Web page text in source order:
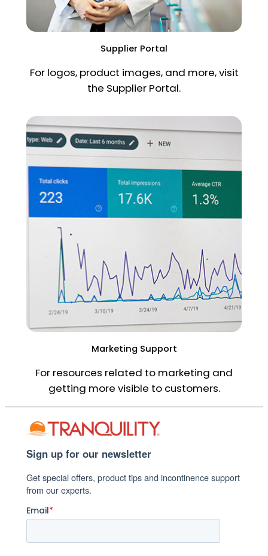
Supplier Portal
For logos, product images, and more, visit
the Supplier Portal.
Marketing Support
For resources related to marketing and
getting more visible to customers.
Sign up for our newsletter
Get special offers, product tips and incontinence support
from our experts.
Email*